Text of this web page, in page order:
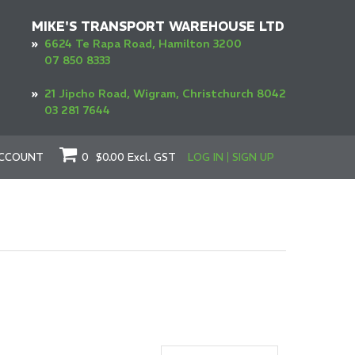
MIKE'S TRANSPORT WAREHOUSE LTD
» 6624 Te Rapa Road, Hamilton 3200
07 850 8333
» 21 Jipcho Road, Wigram, Christchurch 8042
03 281 7644
0 $0.00 Excl. GST LOG IN SIGN UP